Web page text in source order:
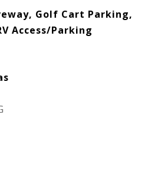
Golf Cart Parking,
Access/Parking